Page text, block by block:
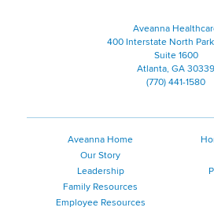
Aveanna
400 Interstate North
Suite 1600
Atlanta, GA 30339
(770) 441-1580
Aveanna Home
Our Story
Leadership
Family Resources
Employee Resources